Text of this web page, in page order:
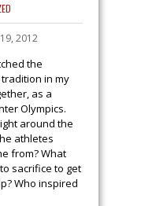
2012
the
in my
as a
Olympics.
around the
athletes
from? What
sacrifice to get
Who inspired